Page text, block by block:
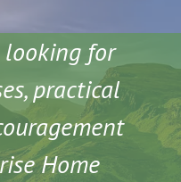
looking for
practical
Home